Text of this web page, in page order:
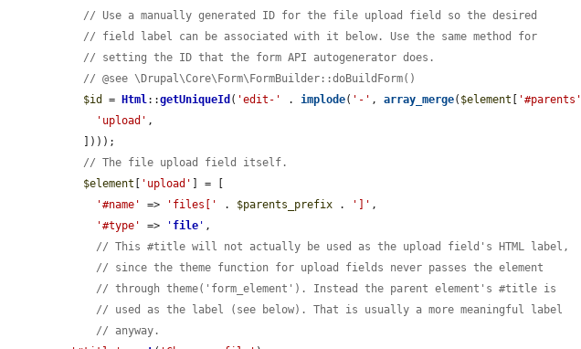
// Use a manually generated ID for the file upload field so the desired
// field label can be associated with it below. Use the same method for
// setting the ID that the form API autogenerator does.
// @see \Drupal\Core\Form\FormBuilder::doBuildForm()
$id
= Html::getUniqueId ( 'edit-' . implode( '-' , array_merge( $element '#parents'
'upload' ,
// The file upload field itself.
$element
'upload'
] = [
'#name'
=> 'files[' . $parents_prefix . ']' ,
'#type'
=> ' file ' ,
// This #title will not actually be used as the upload field's HTML label,
// since the theme function for upload fields never passes the element
// through theme('form_element'). Instead the parent element's #title is
// used as the label (see below). That is usually a more meaningful label
// anyway.